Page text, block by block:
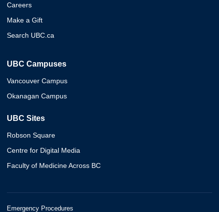
Careers
Make a Gift
Search UBC.ca
UBC Campuses
Vancouver Campus
Okanagan Campus
UBC Sites
Robson Square
Centre for Digital Media
Faculty of Medicine Across BC
Emergency Procedures